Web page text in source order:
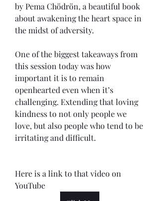
by Pema Chödrön, a beautiful book
about awakening the heart space in
the midst of adversity.
One of the biggest takeaways from
this session today was how
important it is to remain
openhearted even when it’s
challenging. Extending that loving
kindness to not only people we
love, but also people who tend to be
irritating and difficult.
Here is a link to that video on
YouTube